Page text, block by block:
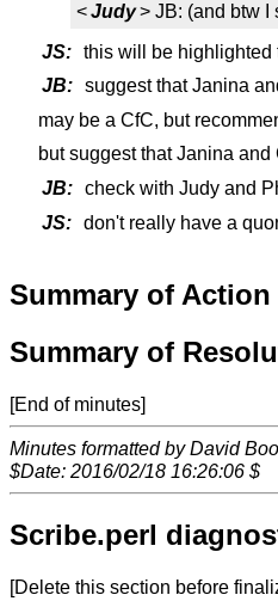
<Judy> JB: (and btw I
JS: this will be highlighted
JB: suggest that Janina
may be a CfC, but
but suggest that Janina
JB: check with Judy and
JS: don't really have a
Summary of Action
Summary of
[End of minutes]
Minutes formatted by David
$Date: 2016/02/18 16:26:06 $
Scribe.perl
[Delete this section before